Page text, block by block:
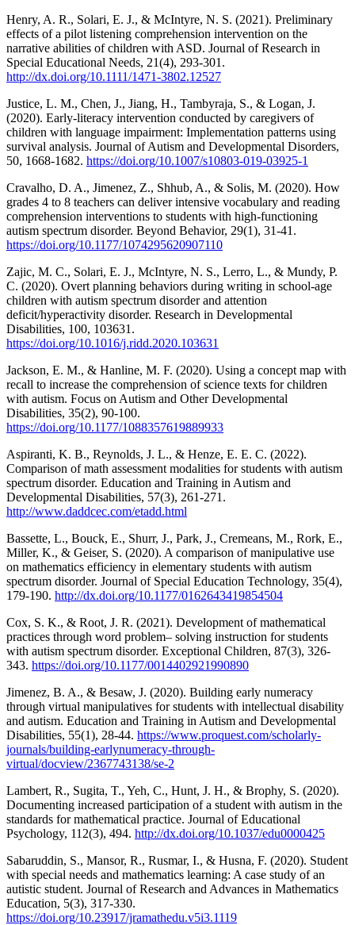
Henry, A. R., Solari, E. J., & McIntyre, N. S. (2021). Preliminary
effects of a pilot listening comprehension intervention on the
narrative abilities of children with ASD. Journal of Research in
Special Educational Needs, 21(4), 293-301.
http://dx.doi.org/10.1111/1471-3802.12527
Justice, L. M., Chen, J., Jiang, H., Tambyraja, S., & Logan, J.
(2020). Early-literacy intervention conducted by caregivers of
children with language impairment: Implementation patterns using
survival analysis. Journal of Autism and Developmental Disorders,
50, 1668-1682. https://doi.org/10.1007/s10803-019-03925-1
Cravalho, D. A., Jimenez, Z., Shhub, A., & Solis, M. (2020). How
grades 4 to 8 teachers can deliver intensive vocabulary and reading
comprehension interventions to students with high-functioning
autism spectrum disorder. Beyond Behavior, 29(1), 31-41.
https://doi.org/10.1177/1074295620907110
Zajic, M. C., Solari, E. J., McIntyre, N. S., Lerro, L., & Mundy, P.
C. (2020). Overt planning behaviors during writing in school-age
children with autism spectrum disorder and attention
deficit/hyperactivity disorder. Research in Developmental
Disabilities, 100, 103631.
https://doi.org/10.1016/j.ridd.2020.103631
Jackson, E. M., & Hanline, M. F. (2020). Using a concept map with
recall to increase the comprehension of science texts for children
with autism. Focus on Autism and Other Developmental
Disabilities, 35(2), 90-100.
https://doi.org/10.1177/1088357619889933
Aspiranti, K. B., Reynolds, J. L., & Henze, E. E. C. (2022).
Comparison of math assessment modalities for students with autism
spectrum disorder. Education and Training in Autism and
Developmental Disabilities, 57(3), 261-271.
http://www.daddcec.com/etadd.html
Bassette, L., Bouck, E., Shurr, J., Park, J., Cremeans, M., Rork, E.,
Miller, K., & Geiser, S. (2020). A comparison of manipulative use
on mathematics efficiency in elementary students with autism
spectrum disorder. Journal of Special Education Technology, 35(4),
179-190. http://dx.doi.org/10.1177/0162643419854504
Cox, S. K., & Root, J. R. (2021). Development of mathematical
practices through word problem– solving instruction for students
with autism spectrum disorder. Exceptional Children, 87(3), 326-
343. https://doi.org/10.1177/0014402921990890
Jimenez, B. A., & Besaw, J. (2020). Building early numeracy
through virtual manipulatives for students with intellectual disability
and autism. Education and Training in Autism and Developmental
Disabilities, 55(1), 28-44. https://www.proquest.com/scholarly-
journals/building-earlynumeracy-through-
virtual/docview/2367743138/se-2
Lambert, R., Sugita, T., Yeh, C., Hunt, J. H., & Brophy, S. (2020).
Documenting increased participation of a student with autism in the
standards for mathematical practice. Journal of Educational
Psychology, 112(3), 494. http://dx.doi.org/10.1037/edu0000425
Sabaruddin, S., Mansor, R., Rusmar, I., & Husna, F. (2020). Student
with special needs and mathematics learning: A case study of an
autistic student. Journal of Research and Advances in Mathematics
Education, 5(3), 317-330.
https://doi.org/10.23917/jramathedu.v5i3.1119